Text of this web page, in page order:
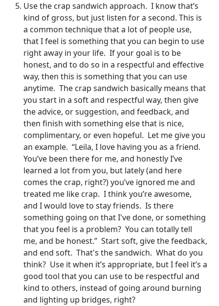
Use the crap sandwich approach. I know that’s
kind of gross, but just listen for a second. This is
a common technique that a lot of people use,
that I feel is something that you can begin to use
right away in your life. If your goal is to be
honest, and to do so in a respectful and effective
way, then this is something that you can use
anytime. The crap sandwich basically means that
you start in a soft and respectful way, then give
the advice, or suggestion, and feedback, and
then finish with something else that is nice,
complimentary, or even hopeful. Let me give you
an example. “Leila, I love having you as a friend.
You’ve been there for me, and honestly I’ve
learned a lot from you, but lately (and here
comes the crap, right?) you’ve ignored me and
treated me like crap. I think you’re awesome,
and I would love to stay friends. Is there
something going on that I've done, or something
that you feel is a problem? You can totally tell
me, and be honest.” Start soft, give the feedback,
and end soft. That's the sandwich. What do you
think? Use it when it’s appropriate, but I feel it’s a
good tool that you can use to be respectful and
kind to others, instead of going around burning
and lighting up bridges, right?